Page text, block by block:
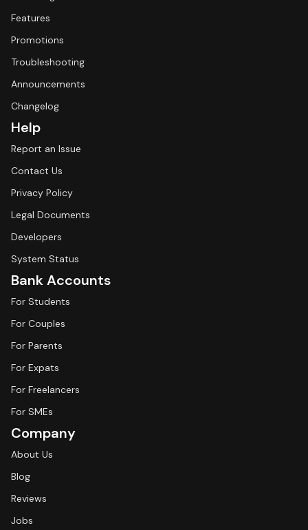
Features
Promotions
Troubleshooting
Announcements
Changelog
Help
Report an Issue
Contact Us
Privacy Policy
Legal Documents
Developers
System Status
Bank Accounts
For Students
For Couples
For Parents
For Expats
For Freelancers
For SMEs
Company
About Us
Blog
Reviews
Jobs